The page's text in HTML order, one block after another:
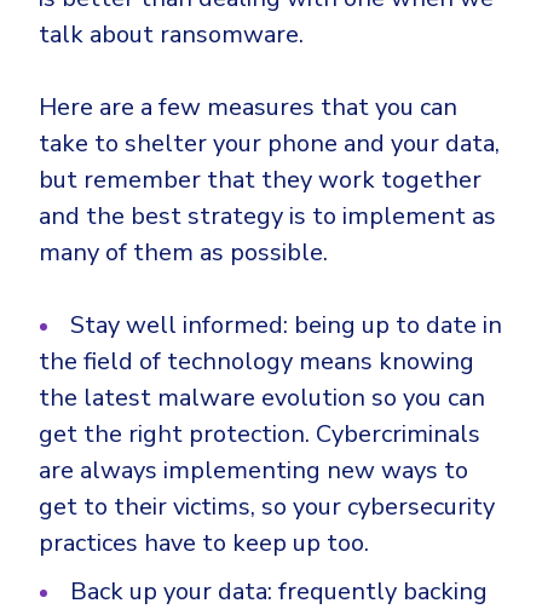
talk about ransomware.
Here are a few measures that you can
take to shelter your phone and your data,
but remember that they work together
and the best strategy is to implement as
many of them as possible.
Stay well informed: being up to date in
the field of technology means knowing
the latest malware evolution so you can
get the right protection. Cybercriminals
are always implementing new ways to
get to their victims, so your cybersecurity
practices have to keep up too.
Back up your data: frequently backing